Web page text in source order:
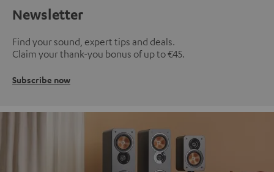
Newsletter
Find your sound, expert tips and deals.
Claim your thank-you bonus of up to €45.
Subscribe now